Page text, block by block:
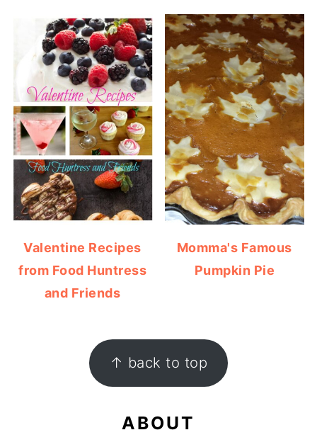
Valentine Recipes
from Food Huntress
and Friends
Momma's Famous
Pumpkin Pie
FOOTER ↑ back to top
ABOUT